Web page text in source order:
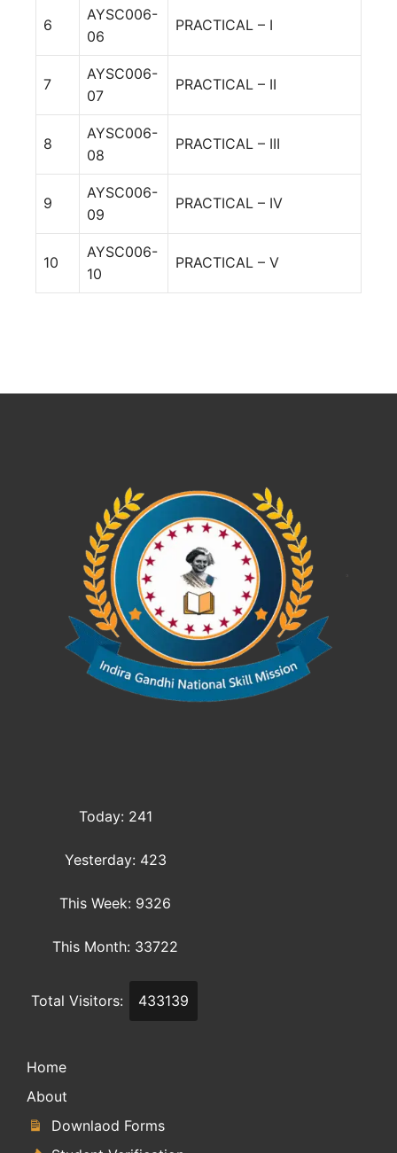
6
AYSC006-
06
PRACTICAL – I
7
AYSC006-
07
PRACTICAL – II
8
AYSC006-
08
PRACTICAL – III
9
AYSC006-
09
PRACTICAL – IV
10
AYSC006-
10
PRACTICAL – V
Today: 241
Yesterday: 423
This Week: 9326
This Month: 33722
Total Visitors: 433139
Home
About
Downlaod Forms